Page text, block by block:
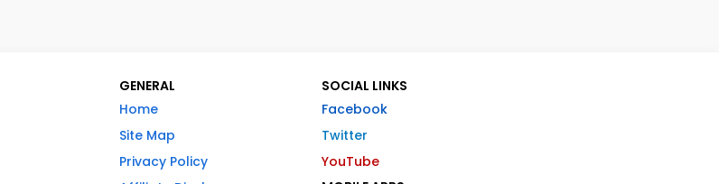
GENERAL
Home
Site Map
Privacy Policy
SOCIAL LINKS
Facebook
Twitter
YouTube